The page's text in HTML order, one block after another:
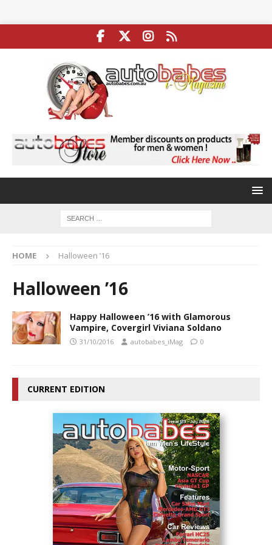
HOME Halloween ’16
Halloween ’16
Happy Halloween ’16 with Glamorous
Vampire, Covergirl Viviana Soldano
31/10/2016 autobabes_iMag 0
CURRENT EDITION